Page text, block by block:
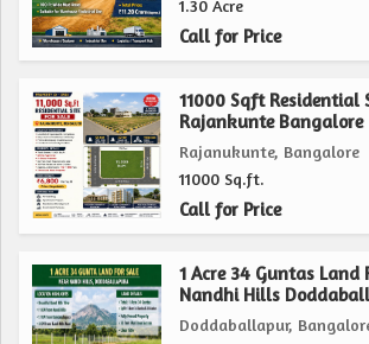
Overall, this agricultural/farm
Doddaballapur, Bangalore, presents a
for individuals looking to invest in land
purposes. With its spacious plot size,
convenient location, this property is
variety of farming activities and offers
successful and thriving agricultural business.
1.30 Acre
Call for Price
11000 Sqft Residential
Rajankunte Bangalore
Rajanukunte, Bangalore
11000 Sq.ft.
Call for Price
1 Acre 34 Guntas Land
Nandhi Hills
Doddaballapur,